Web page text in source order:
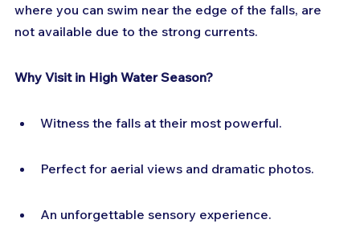
where you can swim near the edge of the falls, are
not available due to the strong currents.
Why Visit in High Water Season?
Witness the falls at their most powerful.
Perfect for aerial views and dramatic photos.
An unforgettable sensory experience.